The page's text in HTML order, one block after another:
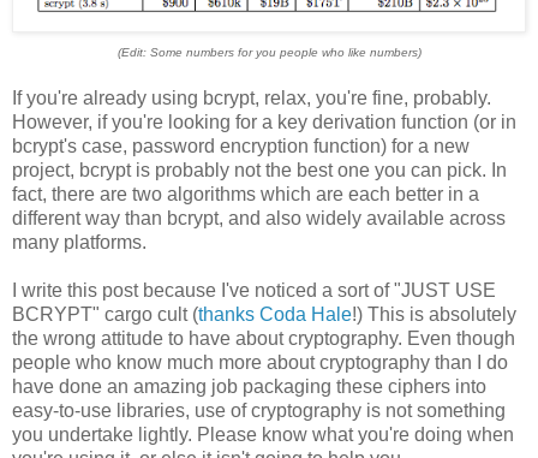
(Edit: Some numbers for you people who like numbers)
If you're already using bcrypt, relax, you're fine, probably.
However, if you're looking for a key derivation function (or in
bcrypt's case, password encryption function) for a new
project, bcrypt is probably not the best one you can pick. In
fact, there are two algorithms which are each better in a
different way than bcrypt, and also widely available across
many platforms.
I write this post because I've noticed a sort of "JUST USE
BCRYPT" cargo cult (thanks Coda Hale!) This is absolutely
the wrong attitude to have about cryptography. Even though
people who know much more about cryptography than I do
have done an amazing job packaging these ciphers into
easy-to-use libraries, use of cryptography is not something
you undertake lightly. Please know what you're doing when